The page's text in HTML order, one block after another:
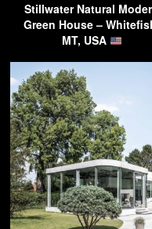
Stillwater Natural
Green House –
MT, USA